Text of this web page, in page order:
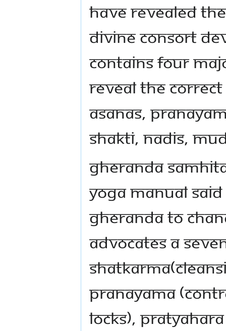
have revealed
divine consort
contains four
reveal the
asanas,
shakti, nadis,
Gheranda
yoga manual
Gheranda to
advocates a
pranayama
locks),